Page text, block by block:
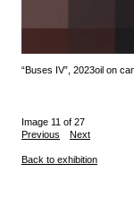
“Buses IV”, 2023oil on
Image 11 of 27
Previous
Next
Back to exhibition